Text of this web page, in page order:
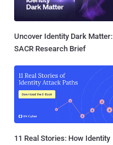
Uncover Identity Dark Matter:
SACR Research Brief
11 Real Stories: How Identity